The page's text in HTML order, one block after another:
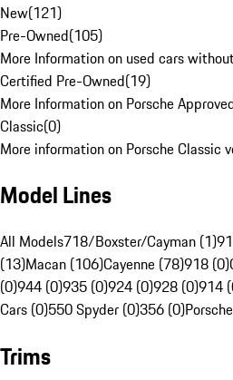
New(121)
Pre-Owned(105)
More Information on used cars
Certified Pre-Owned(19)
More Information on Porsche
Classic(0)
More information on Porsche Classic
Model Lines
All Models718/Boxster/Cayman (1)
(13)Macan (106)Cayenne (78)918 (0)
(0)944 (0)935 (0)924 (0)928 (0)914
Cars (0)550 Spyder (0)356 (0)
Trims